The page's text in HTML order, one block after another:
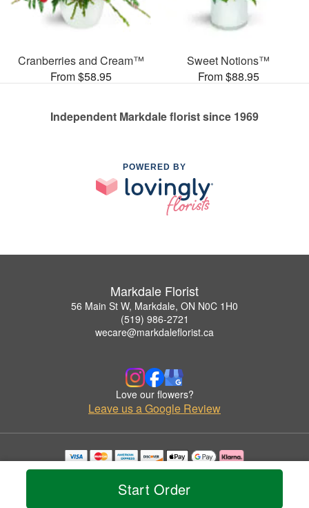
Start Order
Cranberries and Cream™
From $58.95
Sweet Notions™
From $88.95
Independent Markdale florist since 1969
POWERED BY
Markdale Florist
56 Main St W, Markdale, ON N0C 1H0
(519) 986-2721
wecare@markdaleflorist.ca
Love our flowers?
Leave us a Google Review
Copyrighted images herein are used with permission by Markdale Florist.
© 2026 All Rights Reserved.
Privacy Policy Accessibility Statement